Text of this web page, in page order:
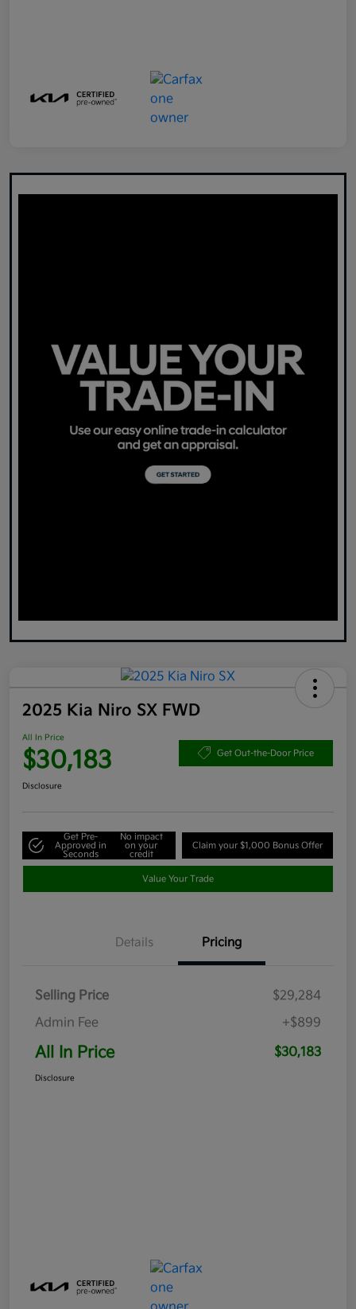
2025 Kia Niro SX FWD
All In Price
$30,183 Get Out-the-Door Price
Disclosure
Get Pre-
Approved in
Seconds
No impact
on your
credit
Claim your $1,000 Bonus Offer
Value Your Trade
Details Pricing
Selling Price
$29,284
Admin Fee
+$899
All In Price $30,183
Disclosure